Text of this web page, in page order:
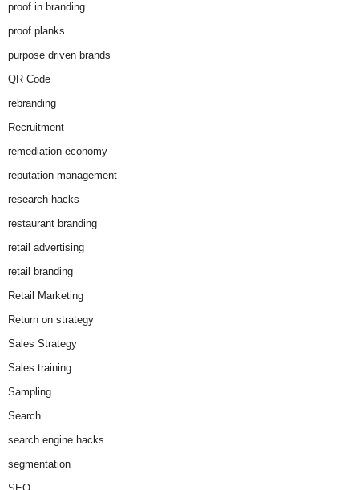
proof in branding
proof planks
purpose driven brands
QR Code
rebranding
Recruitment
remediation economy
reputation management
research hacks
restaurant branding
retail advertising
retail branding
Retail Marketing
Return on strategy
Sales Strategy
Sales training
Sampling
Search
search engine hacks
segmentation